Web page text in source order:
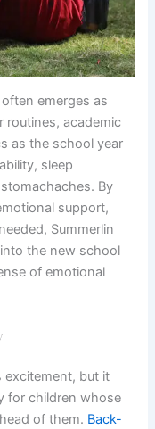
emerges as
routines, academic
as the school year
sleep
By
support,
Summerlin
the new school
of emotional
excitement, but it
for children whose
of them. Back-